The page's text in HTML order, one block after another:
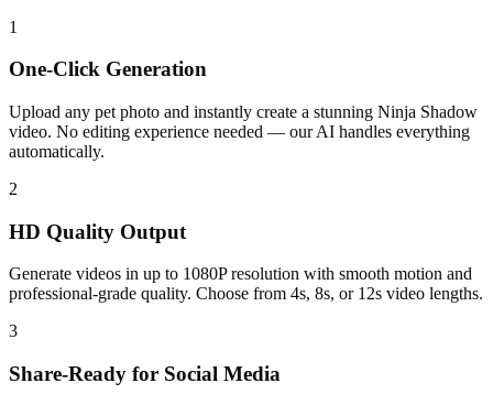
1
One-Click Generation
Upload any pet photo and instantly create a stunning Ninja Shadow
video. No editing experience needed — our AI handles everything
automatically.
2
HD Quality Output
Generate videos in up to 1080P resolution with smooth motion and
professional-grade quality. Choose from 4s, 8s, or 12s video lengths.
3
Share-Ready for Social Media